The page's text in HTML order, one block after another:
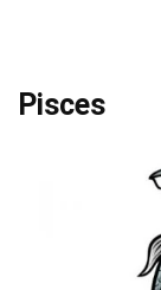
Pisces